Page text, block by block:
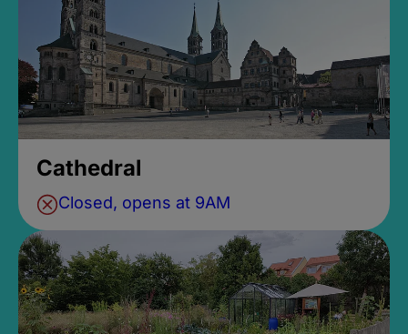
Cathedral
Closed, opens at 9AM